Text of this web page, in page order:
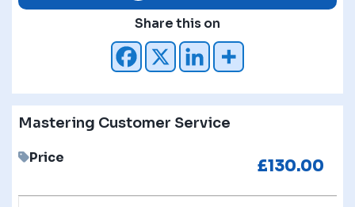
Mastering Customer Service
Price £130.00
Share this on